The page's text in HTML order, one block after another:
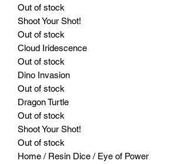
Out of stock
Shoot Your Shot!
Out of stock
Cloud Iridescence
Out of stock
Dino Invasion
Out of stock
Dragon Turtle
Out of stock
Shoot Your Shot!
Out of stock
Home / Resin Dice / Eye of Power